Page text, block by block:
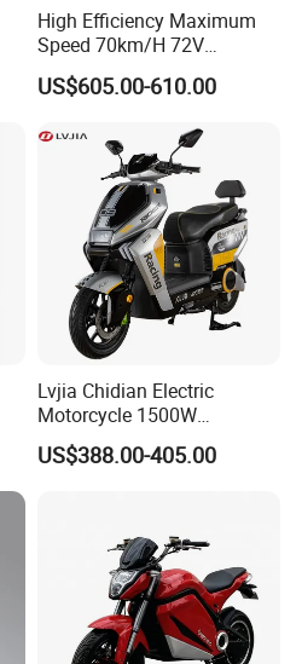
High Efficiency Maximum
Speed 70km/H 72V
32/35/38 Ah Dual Disc
Electric Motorcycles
US$605.00-610.00
Lvjia Chidian Electric
Motorcycle 1500W
60/72V20/32ah OEM
Factory Price E-Bike|Electric
US$388.00-405.00